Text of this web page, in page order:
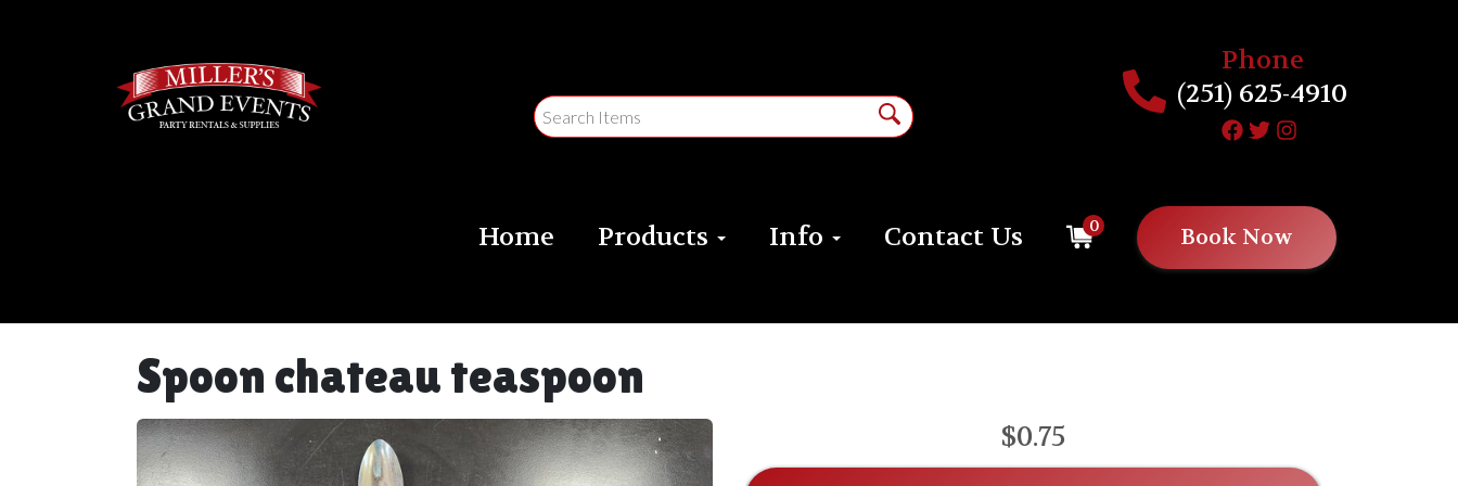
Phone
(251) 625-4910
Home Products Info Contact Us 0 Book Now
Spoon chateau teaspoon
$0.75